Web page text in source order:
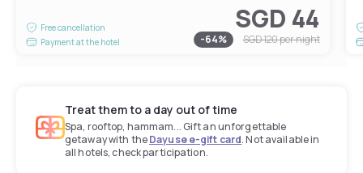
Free cancellation
Payment at the hotel
SGD 44
-64% SGD 120per night
Treat them to a day out of time
Spa, rooftop, hammam... Gift an unforgettable
getaway with theDayuse e-gift card. Not available in
all hotels, check participation.